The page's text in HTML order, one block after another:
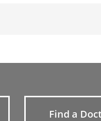
Find a